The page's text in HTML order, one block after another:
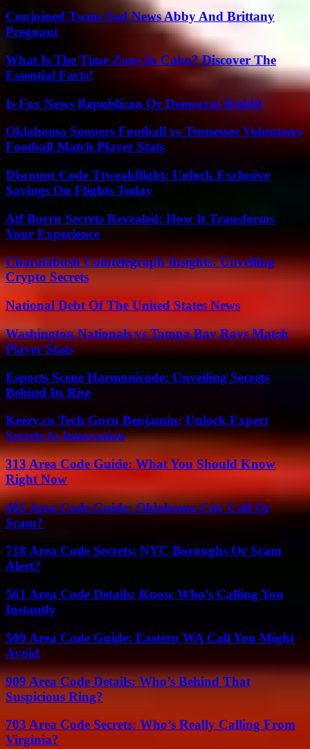
Conjoined Twins Sad News Abby And Brittany
Pregnant
What Is The Time Zone In Cabo? Discover The
Essential Facts!
Is Fox News Republican Or Democrat Reddit
Oklahoma Sooners Football vs Tennessee Volunteers
Football Match Player Stats
Discount Code Ttweakflight: Unlock Exclusive
Savings On Flights Today
Atf Borru Secrets Revealed: How It Transforms
Your Experience
Charalabush Cointelegraph Insights: Unveiling
Crypto Secrets
National Debt Of The United States News
Washington Nationals vs Tampa Bay Rays Match
Player Stats
Esports Scene Harmonicode: Unveiling Secrets
Behind Its Rise
Keezy.co Tech Guru Benjamin: Unlock Expert
Secrets to Innovation
313 Area Code Guide: What You Should Know
Right Now
405 Area Code Guide: Oklahoma City Call Or
Scam?
718 Area Code Secrets: NYC Boroughs Or Scam
Alert?
561 Area Code Details: Know Who’s Calling You
Instantly
509 Area Code Guide: Eastern WA Call You Might
Avoid
909 Area Code Details: Who’s Behind That
Suspicious Ring?
703 Area Code Secrets: Who’s Really Calling From
Virginia?